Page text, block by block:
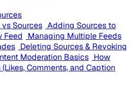
Sources Adding Sources to
Feed Managing Multiple Feeds
Deleting Sources & Revoking
Moderation Basics How
Comments, and Caption